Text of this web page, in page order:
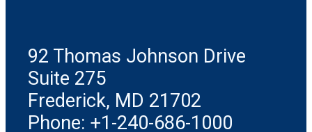
92 Thomas Johnson Drive
Suite 275
Frederick, MD 21702
Phone: +1-240-686-1000